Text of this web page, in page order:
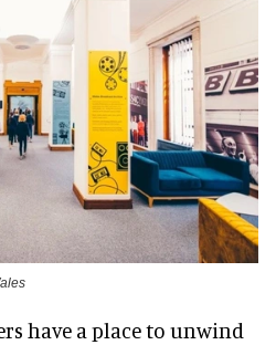
have a place to unwind